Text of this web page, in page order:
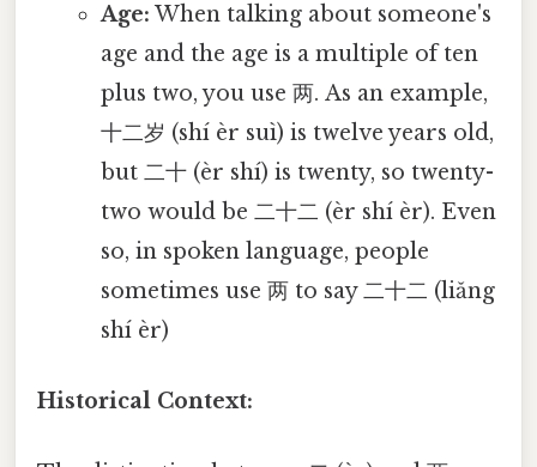
Age: When talking about someone's
age and the age is a multiple of ten
plus two, you use 两. As an example,
十二岁 (shí èr suì) is twelve years old,
but 二十 (èr shí) is twenty, so twenty-
two would be 二十二 (èr shí èr). Even
so, in spoken language, people
sometimes use 两 to say 二十二 (liǎng
shí èr)
Historical Context: